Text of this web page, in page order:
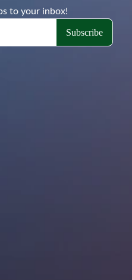
to your inbox!